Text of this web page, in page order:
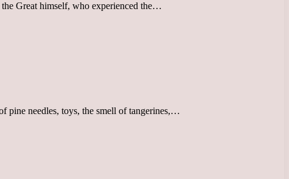
the Great himself, who experienced the…
pine needles, toys, the smell of tangerines,…